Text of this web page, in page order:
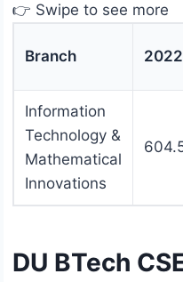
👉 Swipe to see more
Branch
Information
Technology &
Mathematical
Innovations
DU BTech